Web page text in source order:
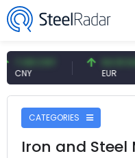
CNY 54.91 EUR
CATEGORIES
Iron and Steel